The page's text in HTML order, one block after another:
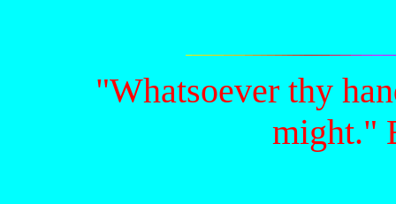
"Whatsoever thy
might."